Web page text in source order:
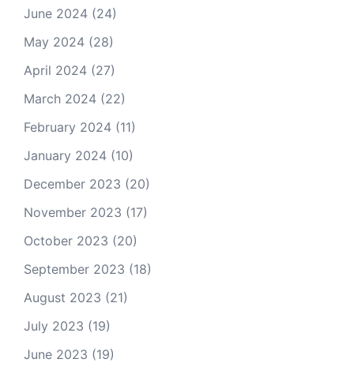
June 2024 (24)
May 2024 (28)
April 2024 (27)
March 2024 (22)
February 2024 (11)
January 2024 (10)
December 2023 (20)
November 2023 (17)
October 2023 (20)
September 2023 (18)
August 2023 (21)
July 2023 (19)
June 2023 (19)